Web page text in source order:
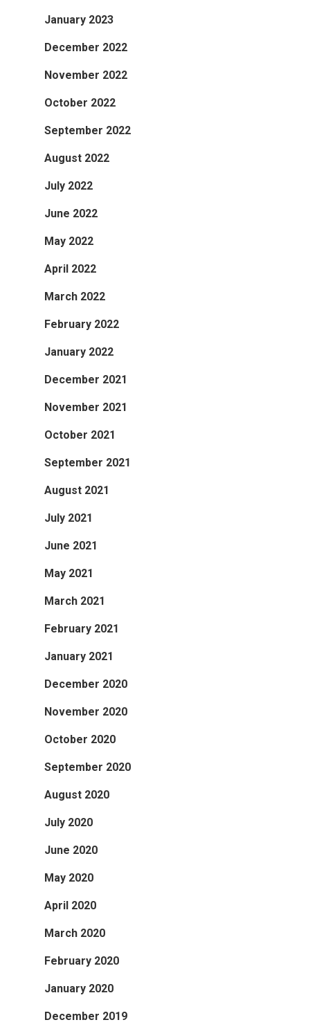
January 2023
December 2022
November 2022
October 2022
September 2022
August 2022
July 2022
June 2022
May 2022
April 2022
March 2022
February 2022
January 2022
December 2021
November 2021
October 2021
September 2021
August 2021
July 2021
June 2021
May 2021
March 2021
February 2021
January 2021
December 2020
November 2020
October 2020
September 2020
August 2020
July 2020
June 2020
May 2020
April 2020
March 2020
February 2020
January 2020
December 2019